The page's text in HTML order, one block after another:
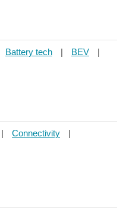
Battery tech | BEV
|
| Connectivity
|